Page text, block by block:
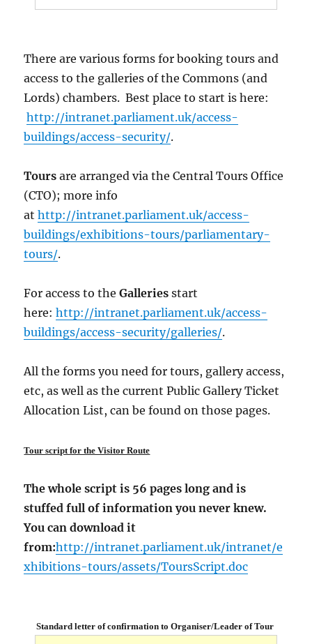
There are various forms for booking tours and
access to the galleries of the Commons (and
Lords) chambers. Best place to start is here:
http://intranet.parliament.uk/access-
buildings/access-security/.
Tours are arranged via the Central Tours Office
(CTO); more info
athttp://intranet.parliament.uk/access-
buildings/exhibitions-tours/parliamentary-
tours/.
For access to theGalleries start
here:http://intranet.parliament.uk/access-
buildings/access-security/galleries/.
All the forms you need for tours, gallery access,
etc, as well as the current Public Gallery Ticket
Allocation List, can be found on those pages.
Tour script for the Visitor Route
The whole script is 56 pages long and is
stuffed full of information you never knew.
You can download it
from:http://intranet.parliament.uk/intranet/e
xhibitions-tours/assets/ToursScript.doc
Standard letter of confirmation to Organiser/Leader of Tour